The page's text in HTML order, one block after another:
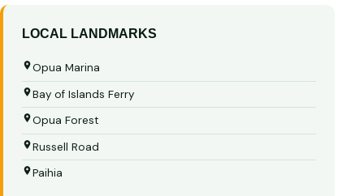
LOCAL LANDMARKS
Opua Marina
Bay of Islands Ferry
Opua Forest
Russell Road
Paihia